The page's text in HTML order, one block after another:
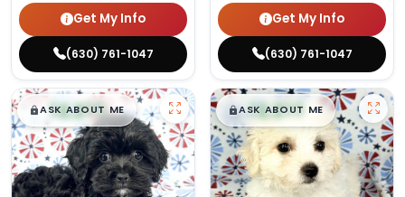
Get My Info
(630) 761-1047
Get My Info
(630) 761-1047
$█,█99
ASK ABOUT ME $█,█99
ASK ABOUT ME